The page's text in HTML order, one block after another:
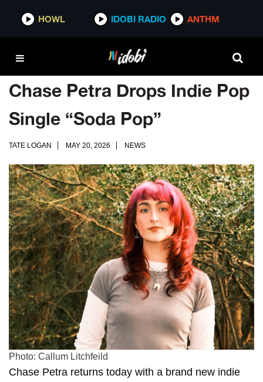
HOWL IDOBI RADIO ANTHM
Chase Petra Drops Indie Pop
Single “Soda Pop”
TATE LOGAN MAY 20, 2026 NEWS
Photo: Callum Litchfeild
Chase Petra returns today with a brand new indie